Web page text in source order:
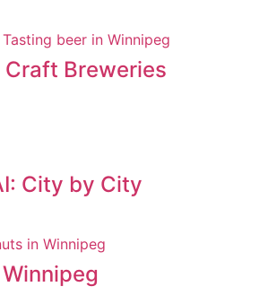
Craft Breweries
City by City